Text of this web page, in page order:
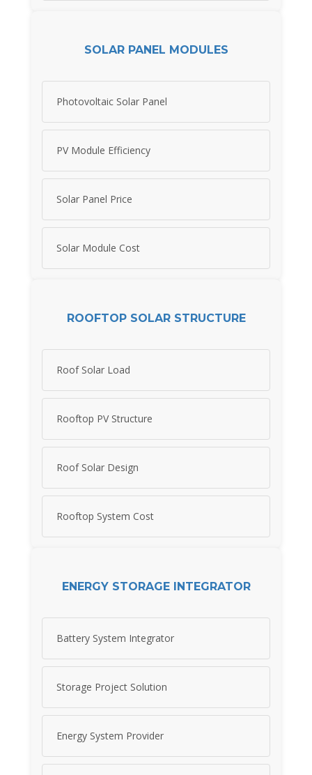
SOLAR PANEL MODULES
Photovoltaic Solar Panel
PV Module Efficiency
Solar Panel Price
Solar Module Cost
ROOFTOP SOLAR STRUCTURE
Roof Solar Load
Rooftop PV Structure
Roof Solar Design
Rooftop System Cost
ENERGY STORAGE INTEGRATOR
Battery System Integrator
Storage Project Solution
Energy System Provider